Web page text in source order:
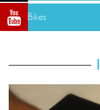
E-Bikes